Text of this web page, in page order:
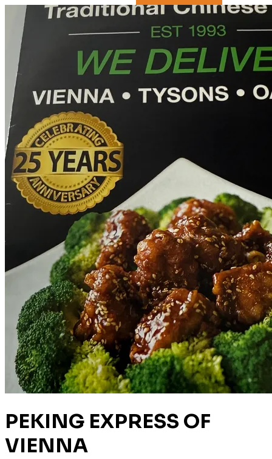
PEKING EXPRESS OF
VIENNA